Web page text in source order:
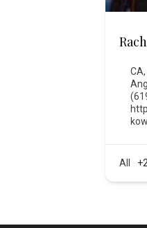
CA
All +2